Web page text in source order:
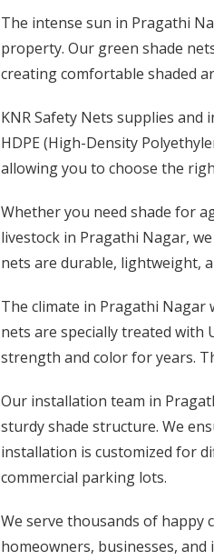
The intense sun in Pragathi
property. Our green shade
creating comfortable shaded
KNR Safety Nets supplies
HDPE (High-Density
allowing you to choose the
Whether you need shade for
livestock in Pragathi Nagar,
nets are durable, lightweight,
The climate in Pragathi Nagar
nets are specially treated
strength and color for years.
Our installation team in
sturdy shade structure. We
installation is customized for
commercial parking lots.
We serve thousands of happy
homeowners, businesses,